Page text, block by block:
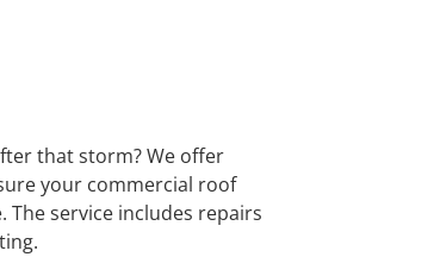
that storm? We offer
your commercial roof
The service includes repairs